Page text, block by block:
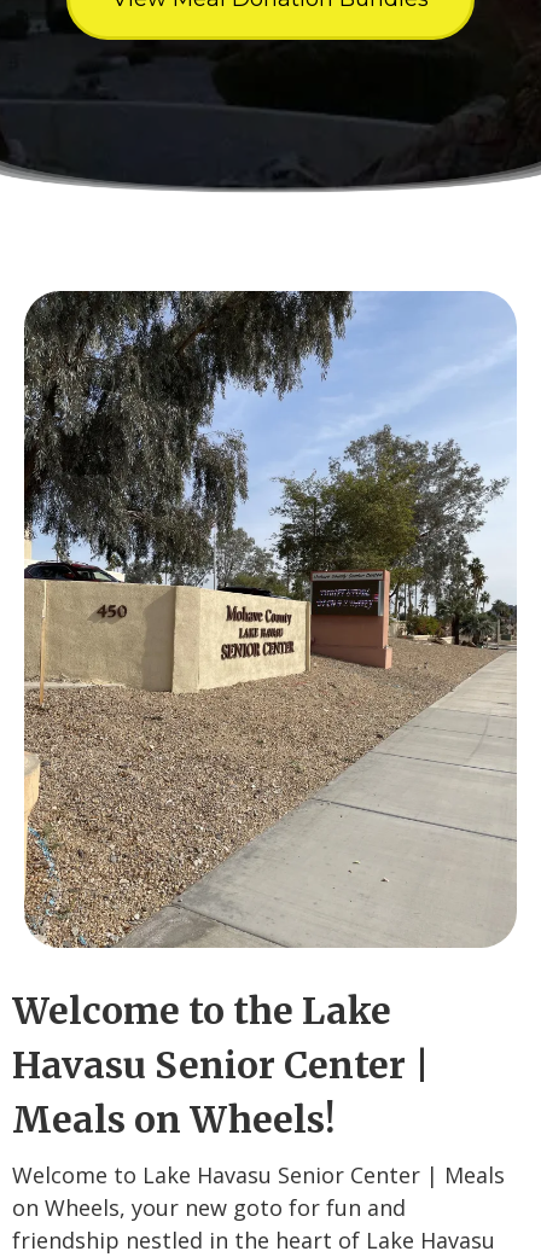
Welcome to the Lake
Havasu Senior Center |
Meals on Wheels!
Welcome to Lake Havasu Senior Center | Meals
on Wheels, your new goto for fun and
friendship nestled in the heart of Lake Havasu